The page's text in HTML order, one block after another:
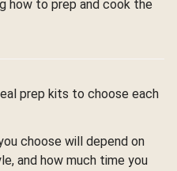
how to prep and cook the
prep kits to choose each
choose will depend on
and how much time you